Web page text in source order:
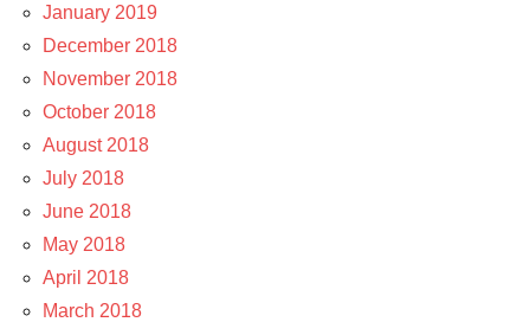
January 2019
December 2018
November 2018
October 2018
August 2018
July 2018
June 2018
May 2018
April 2018
March 2018